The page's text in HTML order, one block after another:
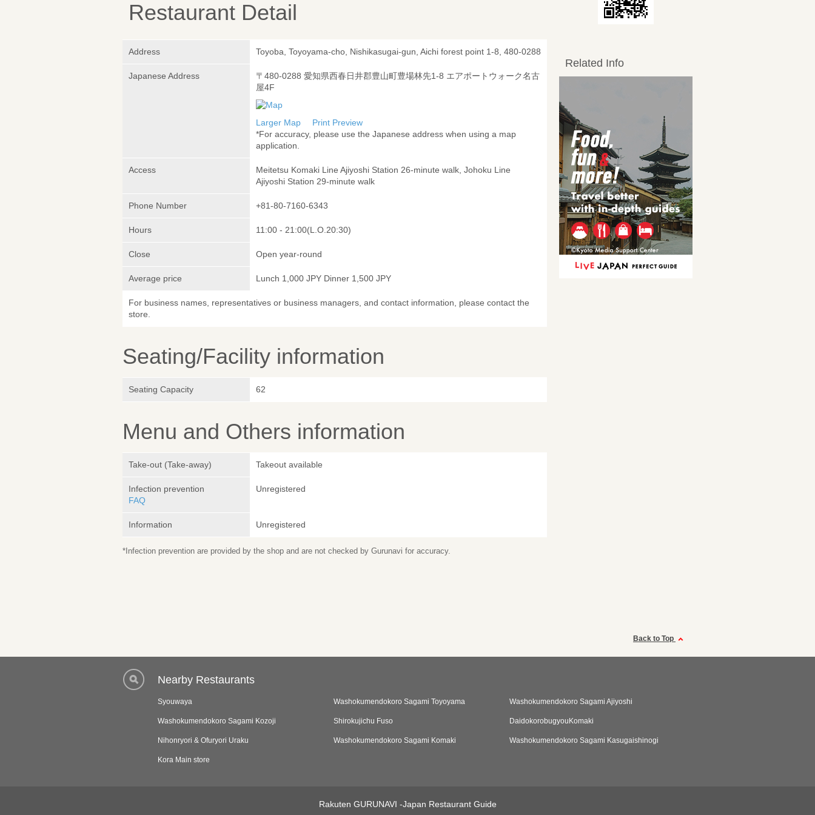
Restaurant Detail
Address Toyoba, Toyoyama-cho, Nishikasugai-gun, Aichi forest point 1-8, 480-0288
Japanese Address
〒480-0288 愛知県西春日井郡豊山町豊場林先1-8 エアポートウォーク名古
屋4F
Larger Map
Print Preview
*For accuracy, please use the Japanese address when using a map
application.
Access
Meitetsu Komaki Line Ajiyoshi Station 26-minute walk, Johoku Line
Ajiyoshi Station 29-minute walk
Phone Number +81-80-7160-6343
Hours 11:00 - 21:00(L.O.20:30)
Close Open year-round
Average price Lunch 1,000 JPY Dinner 1,500 JPY
For business names, representatives or business managers, and contact information, please contact the
store.
Seating/Facility information
Seating Capacity 62
Menu and Others information
Take-out (Take-away) Takeout available
Infection prevention
FAQ
Unregistered
Information Unregistered
*Infection prevention are provided by the shop and are not checked by Gurunavi for accuracy.
Related Info
Back to Top
Nearby Restaurants
Syouwaya Washokumendokoro Sagami Toyoyama Washokumendokoro Sagami Ajiyoshi
Washokumendokoro Sagami Kozoji Shirokujichu Fuso DaidokorobugyouKomaki
Nihonryori & Ofuryori Uraku Washokumendokoro Sagami Komaki Washokumendokoro Sagami Kasugaishinogi
Kora Main store
Rakuten GURUNAVI -Japan Restaurant Guide